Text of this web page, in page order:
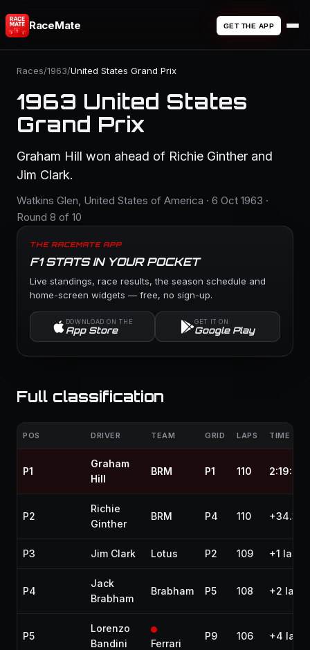
RaceMate GET THE APP
Races/1963/United States Grand Prix
1963 United States
Grand Prix
Graham Hill won ahead of Richie Ginther and
Jim Clark.
Watkins Glen, United States of America · 6 Oct 1963 ·
Round 8 of 10
THE RACEMATE APP
F1 STATS IN YOUR POCKET
Live standings, race results, the season schedule and
home-screen widgets — free, no sign-up.
DOWNLOAD ON THE
App Store
GET IT ON
Google Play
Full classification
POS DRIVER TEAM GRID LAPS TIME /
P1
Graham
Hill
BRM P1 110
P2
Richie
Ginther
BRM P4 110 +34.300
P3 Jim Clark Lotus P2 109 +1 lap
P4
Jack
Brabham
Brabham P5 108 +2 laps
P5
Lorenzo
Bandini
Ferrari
P9 106 +4 laps